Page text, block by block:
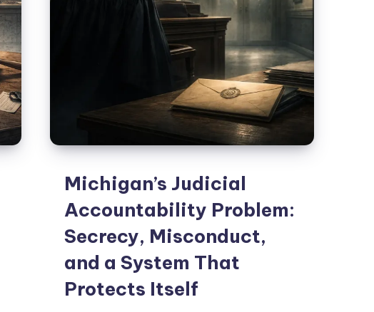
Michigan’s Judicial
Accountability Problem:
Secrecy, Misconduct,
and a System That
Protects Itself